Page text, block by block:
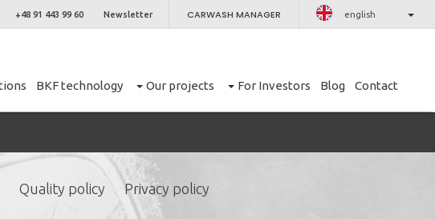
+48 91 443 99 60 Newsletter CARWASH MANAGER english
BKF technology Our projects For Investors Blog Contact
Quality policy Privacy policy